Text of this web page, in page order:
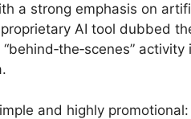
a strong emphasis on
AI tool dubbed
and highly